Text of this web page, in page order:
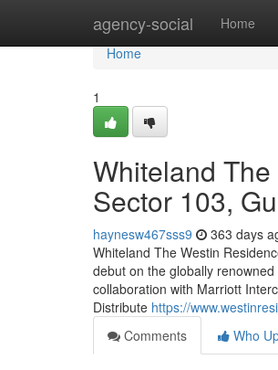
agency-social Home
Home
Home
1
Whiteland
Sector 103,
haynesw467sss9 363 days
Whiteland The Westin
debut on the globally
collaboration with Marriott
Distribute https://
Comments
Who